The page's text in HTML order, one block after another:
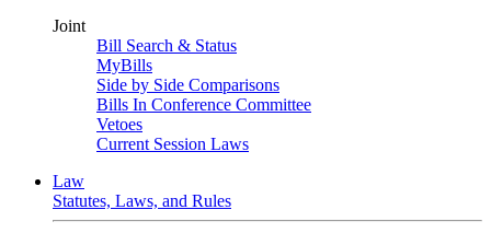
Joint
Bill Search & Status
MyBills
Side by Side Comparisons
Bills In Conference Committee
Vetoes
Current Session Laws
Law
Statutes, Laws, and Rules